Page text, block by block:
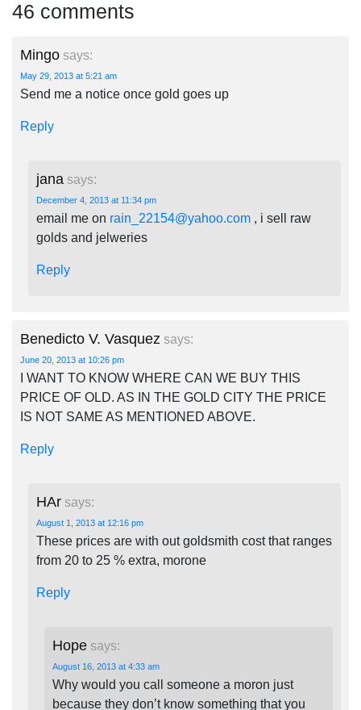
46 comments
Mingo says:
May 29, 2013 at 5:21 am
Send me a notice once gold goes up
Reply
jana says:
December 4, 2013 at 11:34 pm
email me on rain_22154@yahoo.com , i sell raw
golds and jelweries
Reply
Benedicto V. Vasquez says:
June 20, 2013 at 10:26 pm
I WANT TO KNOW WHERE CAN WE BUY THIS
PRICE OF OLD. AS IN THE GOLD CITY THE PRICE
IS NOT SAME AS MENTIONED ABOVE.
Reply
HAr says:
August 1, 2013 at 12:16 pm
These prices are with out goldsmith cost that ranges
from 20 to 25 % extra, morone
Reply
Hope says:
August 16, 2013 at 4:33 am
Why would you call someone a moron just
because they don’t know something that you